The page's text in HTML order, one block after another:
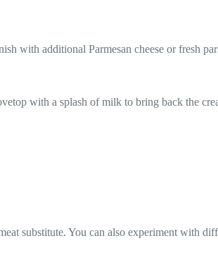
with additional Parmesan cheese or fresh
with a splash of milk to bring back the
substitute. You can also experiment with